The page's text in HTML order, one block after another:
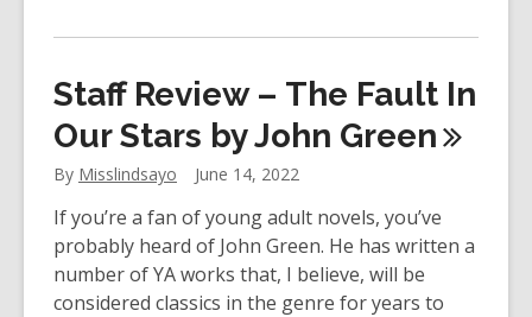
about
Review
–
The
Vanishing
Half
by
Brit
Bennett
Staff Review – The Fault In
Our Stars by John Green
By Misslindsayo June 14, 2022
If you’re a fan of young adult novels, you’ve
probably heard of John Green. He has written a
number of YA works that, I believe, will be
considered classics in the genre for years to